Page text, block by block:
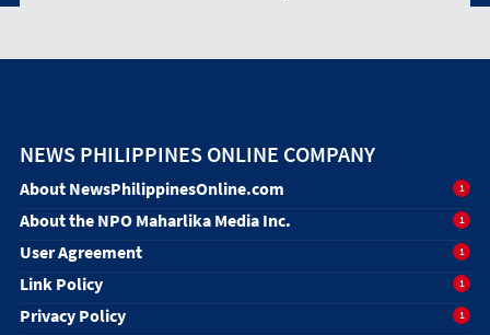
NEWS PHILIPPINES ONLINE COMPANY
About NewsPhilippinesOnline.com 1
About the NPO Maharlika Media Inc. 1
User Agreement 1
Link Policy 1
Privacy Policy 1